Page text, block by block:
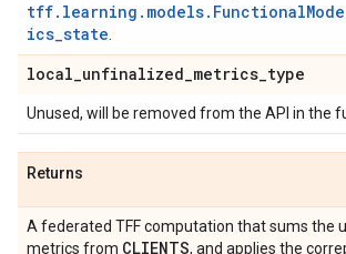
ics_state
local_unfinalized_metrics_type
Unused, will be removed from the API in the
Returns
A federated TFF computation that sums the
metrics from CLIENTS, and applies the